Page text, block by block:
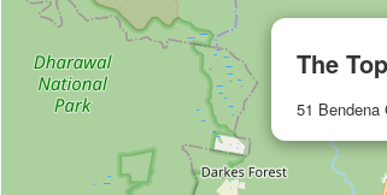
The
51 Bendena